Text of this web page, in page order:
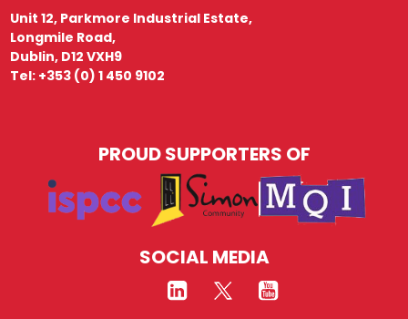
Unit 12, Parkmore Industrial Estate,
Longmile Road,
Dublin, D12 VXH9
Tel: +353 (0) 1 450 9102
PROUD SUPPORTERS OF
SOCIAL MEDIA